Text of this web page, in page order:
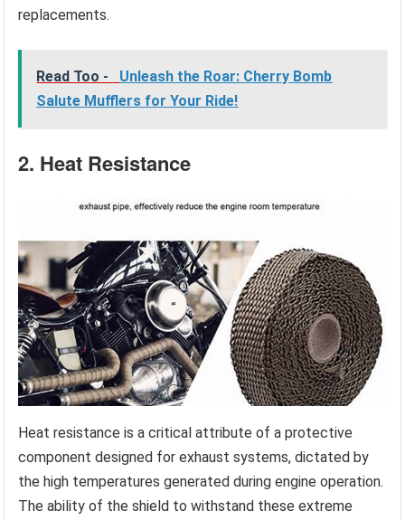
replacements.
Read Too -
Unleash the Roar: Cherry Bomb
Salute Mufflers for Your Ride!
2. Heat Resistance
Heat resistance is a critical attribute of a protective
component designed for exhaust systems, dictated by
the high temperatures generated during engine operation.
The ability of the shield to withstand these extreme